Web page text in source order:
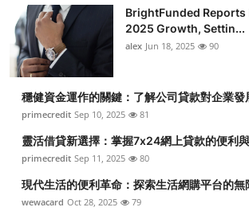
BrightFunded Reports
2025 Growth, Settin...
alex Jun 18, 2025 90
穩健資金運作的關鍵：了解公司貸款對企業發
primecredit Sep 10, 2025 81
靈活借貸新選擇：掌握7x24網上貸款的便利
primecredit Sep 11, 2025 80
現代生活的便利革命：探索生活網購平台的無
wewacard Oct 28, 2025 79